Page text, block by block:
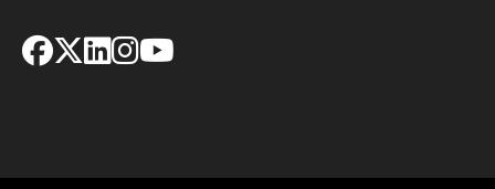
Facebook
X LinkedIn
Instagram